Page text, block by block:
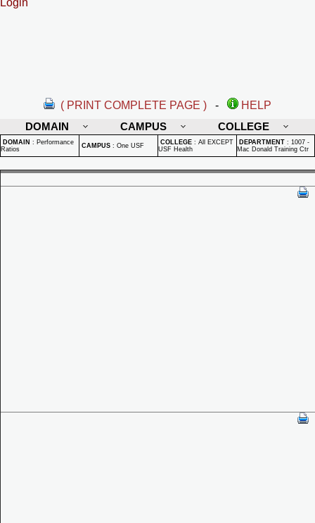
Login
( PRINT COMPLETE PAGE ) -
HELP
DOMAIN
CAMPUS COLLEGE
DOMAIN : Performance
Ratios
CAMPUS : One USF COLLEGE : All EXCEPT
USF Health
DEPARTMENT : 1007 -
Mac Donald Training Ctr